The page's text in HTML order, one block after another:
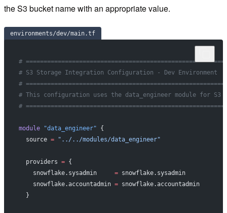
the S3 bucket name with an appropriate value.
environments/dev/main.tf
#
# S3 Storage Integration Configuration - Dev Environment
#
# This configuration uses the data_engineer module for S3
#
module "data_engineer" {
  source
= "../../modules/data_engineer"
  providers
= {
    snowflake.sysadmin
= snowflake.sysadmin
    snowflake.accountadmin
= snowflake.accountadmin
  }